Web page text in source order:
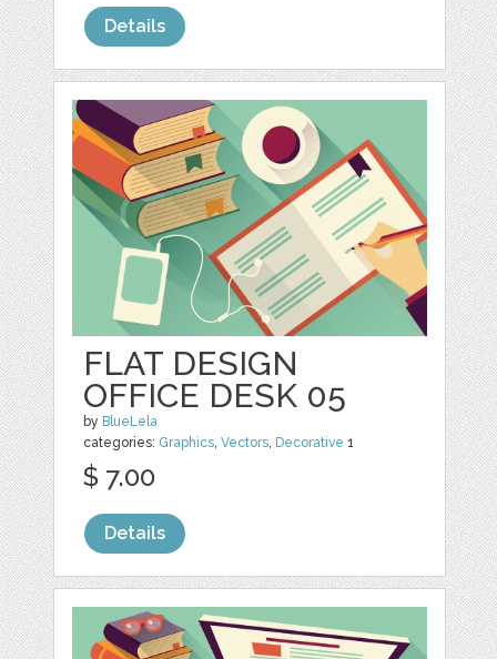
Details
FLAT DESIGN
OFFICE DESK 05
by BlueLela
categories: Graphics,Vectors, Decorative 1
$ 7.00
Details